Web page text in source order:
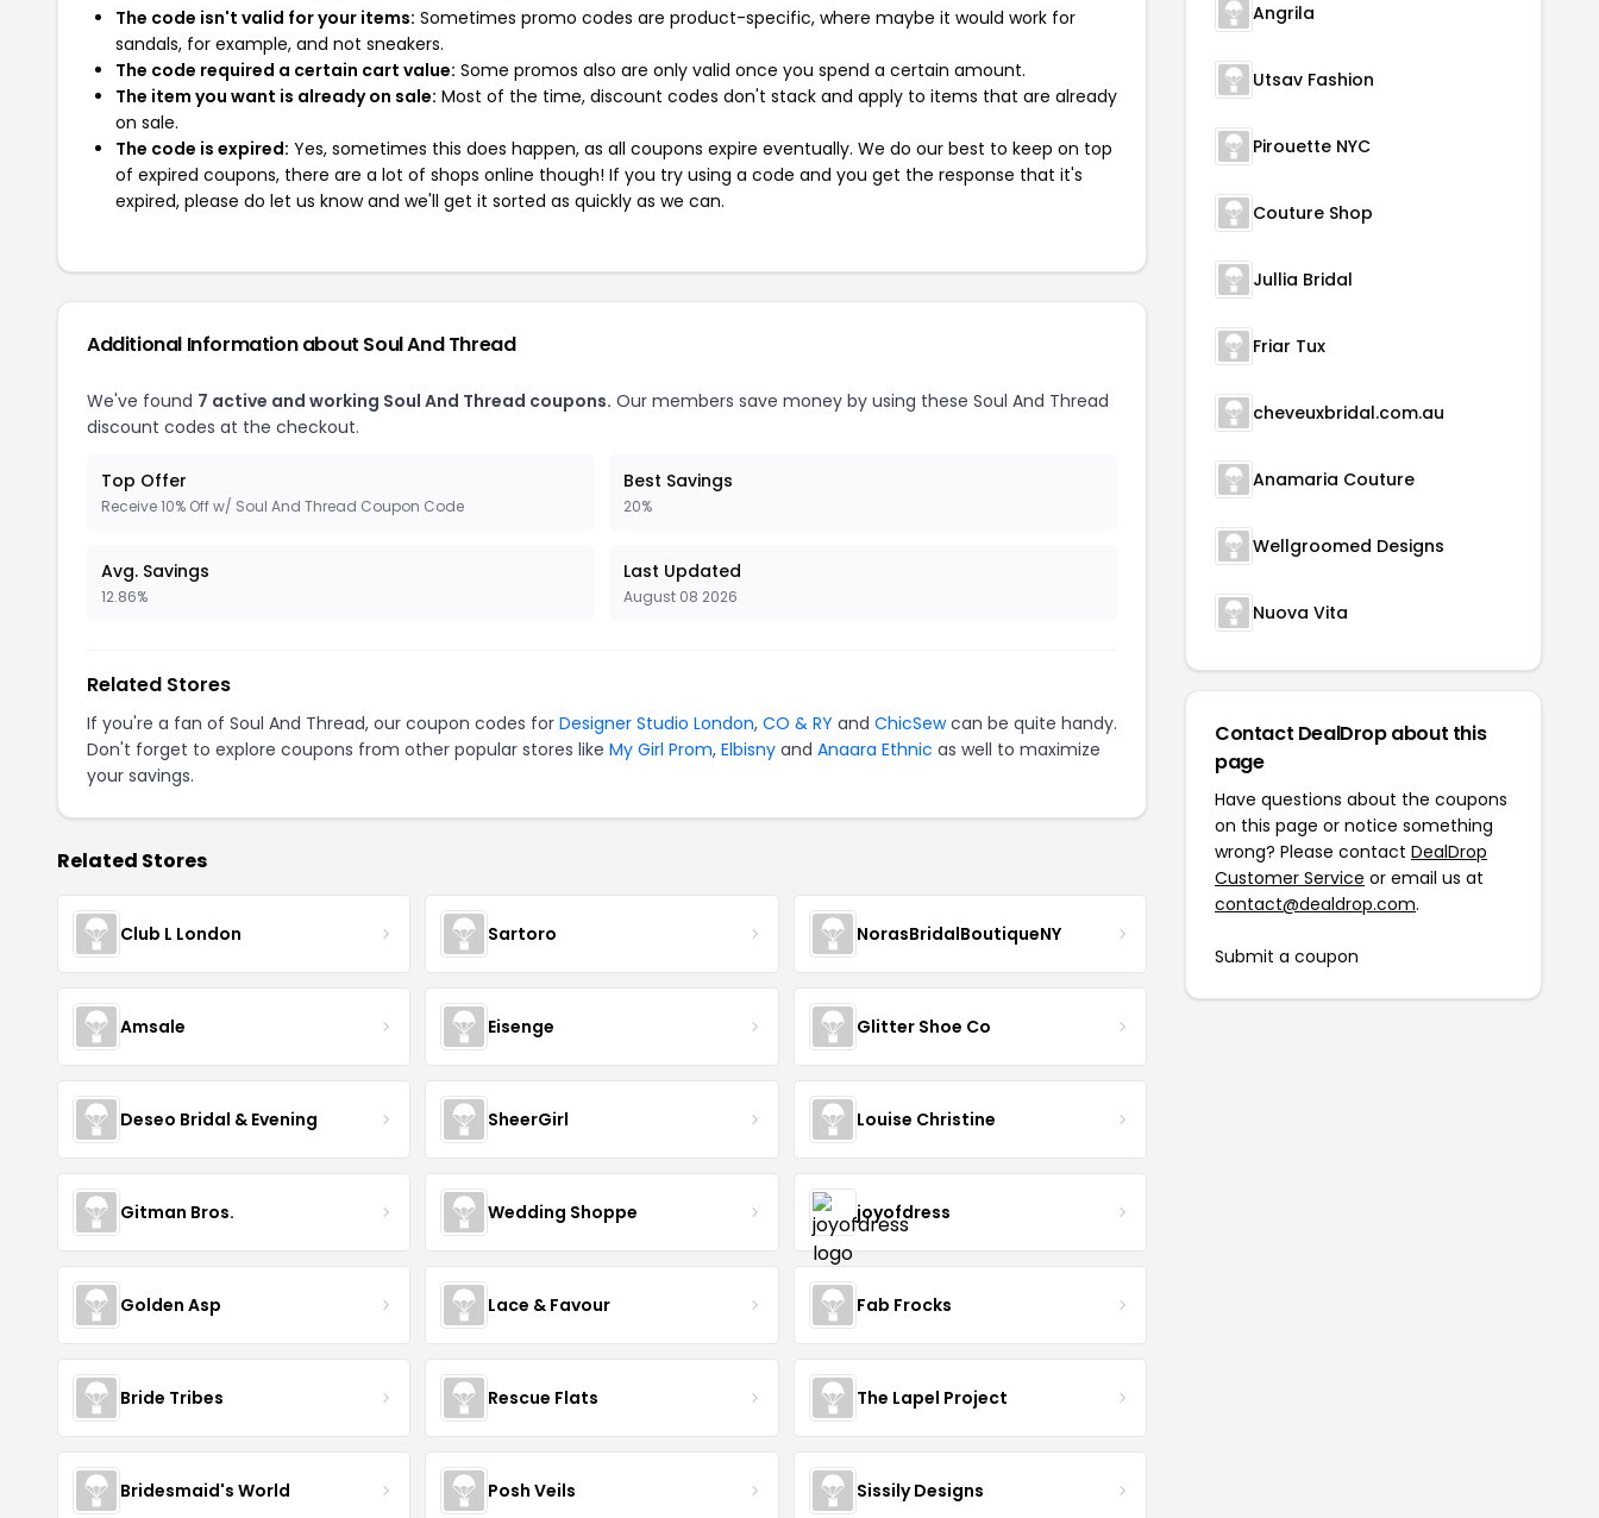
The code isn't valid for your items: Sometimes promo codes are product-specific, where maybe it would work for
sandals, for example, and not sneakers.
The code required a certain cart value: Some promos also are only valid once you spend a certain amount.
The item you want is already on sale: Most of the time, discount codes don't stack and apply to items that are already
on sale.
The code is expired: Yes, sometimes this does happen, as all coupons expire eventually. We do our best to keep on top
of expired coupons, there are a lot of shops online though! If you try using a code and you get the response that it's
expired, please do let us know and we'll get it sorted as quickly as we can.
Additional Information about Soul And Thread
We've found 7 active and working Soul And Thread coupons. Our members save money by using these Soul And Thread
discount codes at the checkout.
Top Offer
Receive 10% Off w/ Soul And Thread Coupon Code
Best Savings
20%
Avg. Savings
12.86%
Last Updated
August 08 2026
Related Stores
If you're a fan of Soul And Thread, our coupon codes for Designer Studio London, CO & RY and ChicSewcan be quite handy.
Don't forget to explore coupons from other popular stores like My Girl Prom, Elbisny and Anaara Ethnic as well to maximize
your savings.
Related Stores
Club L London Sartoro NorasBridalBoutiqueNY
Amsale Eisenge Glitter Shoe Co
Deseo Bridal & Evening SheerGirl Louise Christine
Gitman Bros. Wedding Shoppe joyofdress
Golden Asp Lace & Favour Fab Frocks
Bride Tribes Rescue Flats The Lapel Project
Bridesmaid's World Posh Veils Sissily Designs
Angrila
Utsav Fashion
Pirouette NYC
Couture Shop
Jullia Bridal
Friar Tux
cheveuxbridal.com.au
Anamaria Couture
Wellgroomed Designs
Nuova Vita
Contact DealDrop about this
page
Have questions about the coupons
on this page or notice something
wrong? Please contact DealDrop
Customer Service or email us at
contact@dealdrop.com.
Submit a coupon